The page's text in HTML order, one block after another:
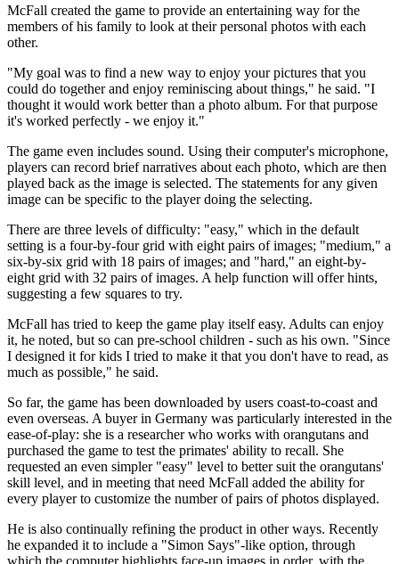
McFall created the game to provide an entertaining way for the
members of his family to look at their personal photos with each
other.
"My goal was to find a new way to enjoy your pictures that you
could do together and enjoy reminiscing about things," he said. "I
thought it would work better than a photo album. For that purpose
it's worked perfectly - we enjoy it."
The game even includes sound. Using their computer's microphone,
players can record brief narratives about each photo, which are then
played back as the image is selected. The statements for any given
image can be specific to the player doing the selecting.
There are three levels of difficulty: "easy," which in the default
setting is a four-by-four grid with eight pairs of images; "medium," a
six-by-six grid with 18 pairs of images; and "hard," an eight-by-
eight grid with 32 pairs of images. A help function will offer hints,
suggesting a few squares to try.
McFall has tried to keep the game play itself easy. Adults can enjoy
it, he noted, but so can pre-school children - such as his own. "Since
I designed it for kids I tried to make it that you don't have to read, as
much as possible," he said.
So far, the game has been downloaded by users coast-to-coast and
even overseas. A buyer in Germany was particularly interested in the
ease-of-play: she is a researcher who works with orangutans and
purchased the game to test the primates' ability to recall. She
requested an even simpler "easy" level to better suit the orangutans'
skill level, and in meeting that need McFall added the ability for
every player to customize the number of pairs of photos displayed.
He is also continually refining the product in other ways. Recently
he expanded it to include a "Simon Says"-like option, through